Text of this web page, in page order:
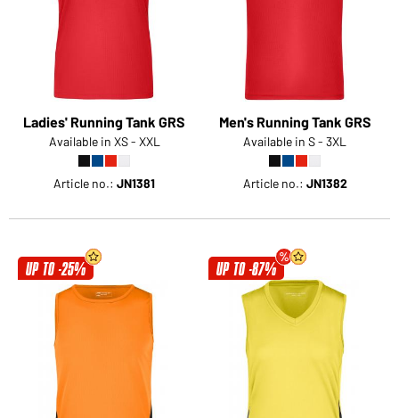
Would you like to order goods for your private use?
Path to our end user shop
Ladies' Running Tank GRS
Available in XS - XXL
Article no.: JN1381
Men's Running Tank GRS
Available in S - 3XL
Article no.: JN1382
UP TO -25% UP TO -87%